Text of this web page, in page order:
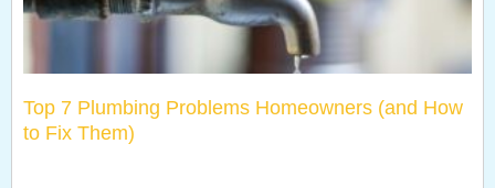
Top 7 Plumbing Problems Homeowners (and How
to Fix Them)